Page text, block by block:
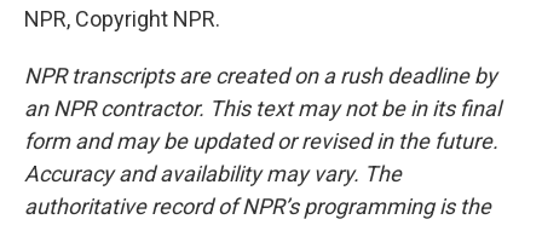
NPR, Copyright NPR.
NPR transcripts are created on a rush deadline by
an NPR contractor. This text may not be in its final
form and may be updated or revised in the future.
Accuracy and availability may vary. The
authoritative record of NPR’s programming is the